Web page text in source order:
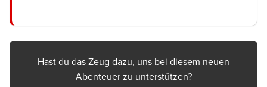
Hast du das Zeug dazu, uns bei diesem neuen
Abenteuer zu unterstützen?